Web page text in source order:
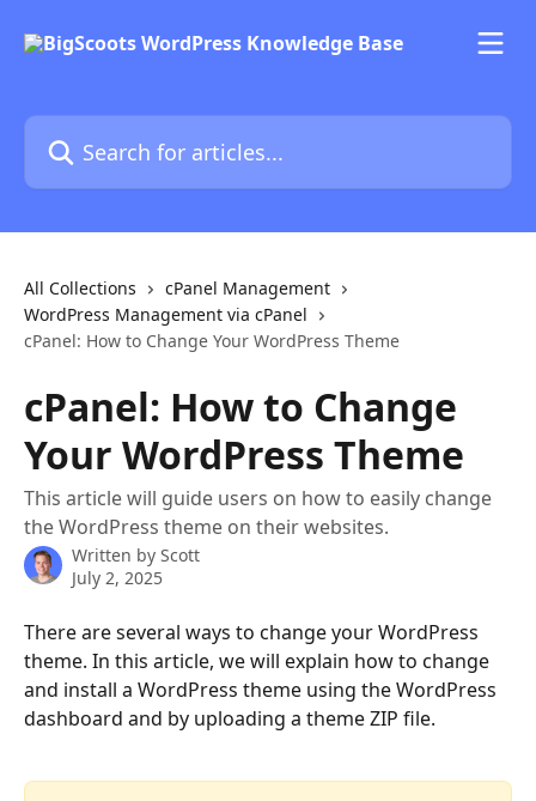
Search for articles...
All Collections
cPanel Management
WordPress Management via cPanel
cPanel: How to Change Your WordPress Theme
cPanel: How to Change
Your WordPress Theme
This article will guide users on how to easily change
the WordPress theme on their websites.
Written by Scott
July 2, 2025
There are several ways to change your WordPress
theme. In this article, we will explain how to change
and install a WordPress theme using the WordPress
dashboard and by uploading a theme ZIP file.